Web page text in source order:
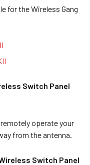
for the Wireless Gang
Switch Panel
operate your
from the antenna.
Switch Panel